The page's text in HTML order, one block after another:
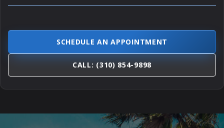
SCHEDULE AN APPOINTMENT
CALL: (310) 854-9898